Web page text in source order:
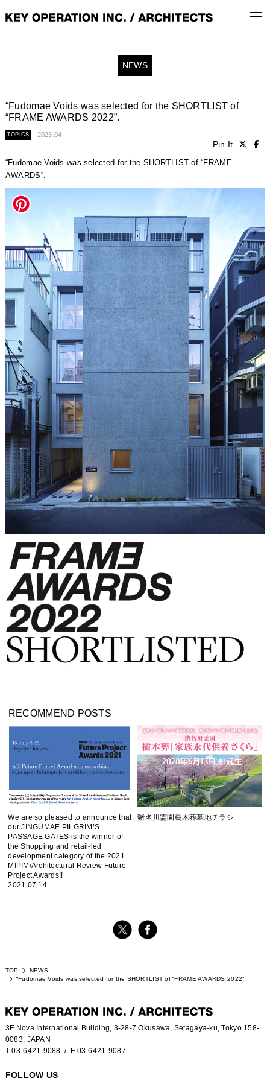
NEWS
“Fudomae Voids was selected for the SHORTLIST of
“FRAME AWARDS 2022”.
TOPICS 2023.04
Pin It
“Fudomae Voids was selected for the SHORTLIST of “FRAME
AWARDS”.
RECOMMEND POSTS
We are so pleased to announce that
our JINGUMAE PILGRIM’S
PASSAGE GATES is the winner of
the Shopping and retail-led
development category of the 2021
MIPIM/Architectural Review Future
Project Awards!!
2021.07.14
猪名川霊園樹木葬墓地チラシ
TOP
NEWS
“Fudomae Voids was selected for the SHORTLIST of “FRAME AWARDS 2022”.
3F Nova International Building, 3-28-7 Okusawa, Setagaya-ku, Tokyo 158-
0083, JAPAN
T 03-6421-9088 / F 03-6421-9087
FOLLOW US